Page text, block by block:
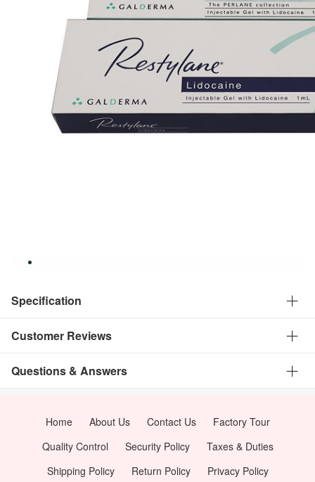
Specification
Customer Reviews
Questions & Answers
Home About Us Contact Us
Factory Tour
Quality Control
Security Policy
Taxes & Duties
Shipping Policy
Return Policy Privacy Policy